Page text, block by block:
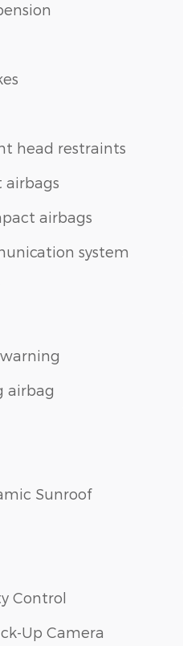
head restraints
airbags
airbags
system
airbag
Sunroof
Control
Up Camera